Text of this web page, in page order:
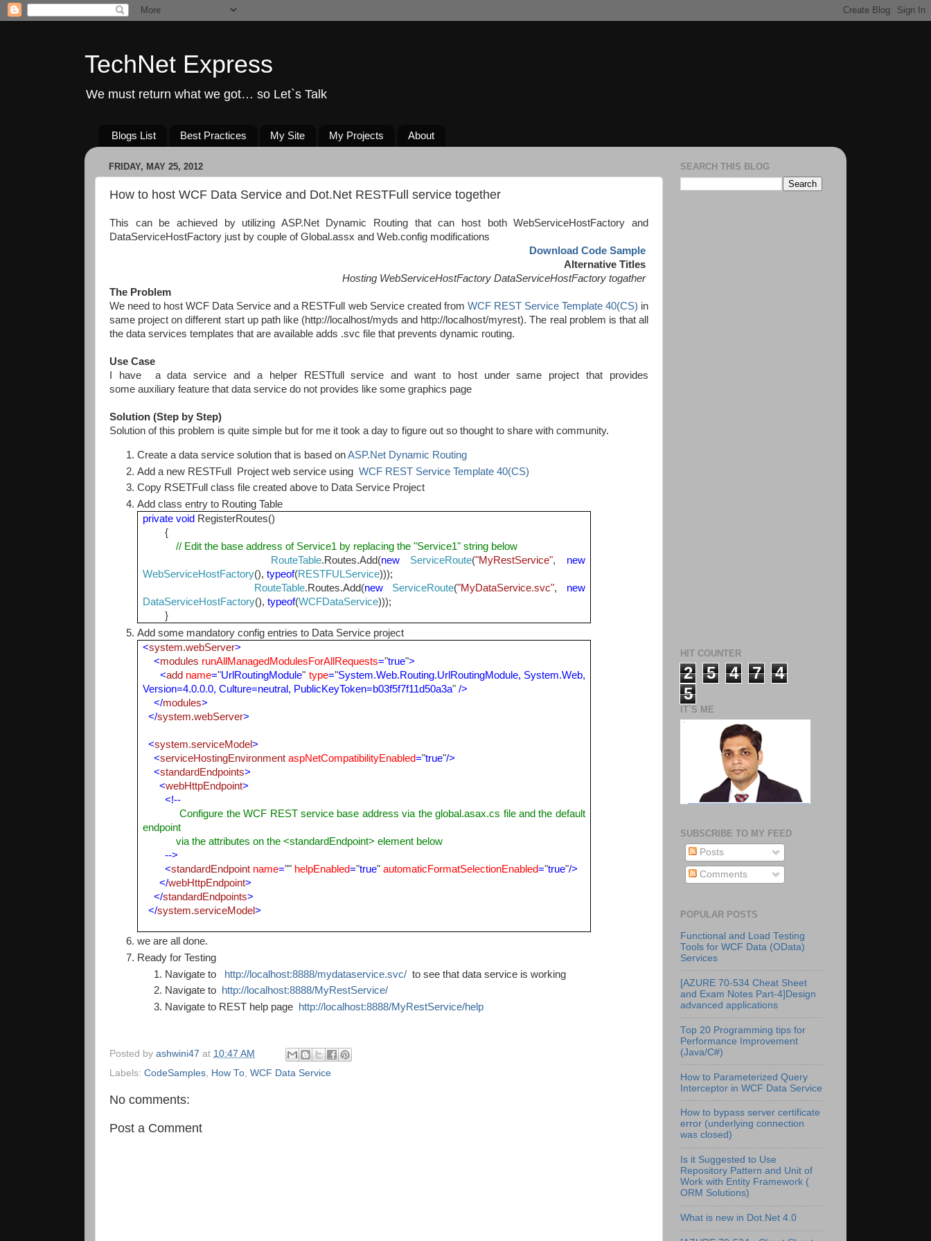
TechNet Express
We must return what we got… so Let`s Talk
Blogs List Best Practices My Site My Projects About
FRIDAY, MAY 25, 2012
How to host WCF Data Service and Dot.Net RESTFull service together
This can be achieved by utilizing ASP.Net Dynamic Routing that can host both WebServiceHostFactory and
DataServiceHostFactory just by couple of Global.assx and Web.config modifications
Download Code Sample
Alternative Titles
Hosting WebServiceHostFactory DataServiceHostFactory togather
The Problem
We need to host WCF Data Service and a RESTFull web Service created from WCF REST Service Template 40(CS) in
same project on different start up path like (http://localhost/myds and http://localhost/myrest). The real problem is that all
the data services templates that are available adds .svc file that prevents dynamic routing.
Use Case
I have a data service and a helper RESTfull service and want to host under same project that provides
some auxiliary feature that data service do not provides like some graphics page
Solution (Step by Step)
Solution of this problem is quite simple but for me it took a day to figure out so thought to share with community.
Create a data service solution that is based onASP.Net Dynamic Routing
Add a new RESTFull Project web service using WCF REST Service Template 40(CS)
Copy RSETFull class file created above to Data Service Project
Add class entry to Routing Table
private void RegisterRoutes()
{
// Edit the base address of Service1 by replacing the "Service1" string below
RouteTable.Routes.Add(new ServiceRoute("MyRestService", new
WebServiceHostFactory(),typeof(RESTFULService)));
RouteTable.Routes.Add(new ServiceRoute("MyDataService.svc", new
DataServiceHostFactory(),typeof(WCFDataService)));
}
Add some mandatory config entries to Data Service project
<system.webServer>
<modules runAllManagedModulesForAllRequests="true">
<add name="UrlRoutingModule" type="System.Web.Routing.UrlRoutingModule, System.Web,
Version=4.0.0.0, Culture=neutral, PublicKeyToken=b03f5f7f11d50a3a" />
</modules>
</system.webServer>
<system.serviceModel>
<serviceHostingEnvironment aspNetCompatibilityEnabled="true"/>
<standardEndpoints>
<webHttpEndpoint>
<!--
Configure the WCF REST service base address via the global.asax.cs file and the default
endpoint
via the attributes on the <standardEndpoint> element below
-->
<standardEndpoint name="" helpEnabled="true" automaticFormatSelectionEnabled="true"/>
</webHttpEndpoint>
</standardEndpoints>
</system.serviceModel>
we are all done.
Ready for Testing
Navigate to
http://localhost:8888/mydataservice.svc/ to see that data service is working
Navigate to
http://localhost:8888/MyRestService/
Navigate to REST help page
http://localhost:8888/MyRestService/help
Posted by ashwini47 at 10:47 AM
Labels: CodeSamples How To WCF Data Service
No comments:
Post a Comment
SEARCH THIS BLOG
HIT COUNTER
2 5 4 7
4
5
IT`S ME
SUBSCRIBE TO MY FEED
Posts
Comments
POPULAR POSTS
Functional and Load Testing
Tools for WCF Data (OData)
Services
[AZURE 70-534 Cheat Sheet
and Exam Notes Part-4]Design
advanced applications
Top 20 Programming tips for
Performance Improvement
(Java/C#)
How to Parameterized Query
Interceptor in WCF Data Service
How to bypass server certificate
error (underlying connection
was closed)
Is it Suggested to Use
Repository Pattern and Unit of
Work with Entity Framework (
ORM Solutions)
What is new in Dot.Net 4.0